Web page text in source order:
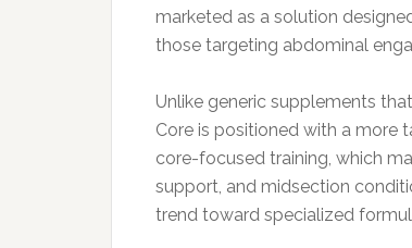
marketed as a solution
those targeting abdominal
Unlike generic supplements
Core is positioned with a more
core-focused training, which
support, and midsection
trend toward specialized